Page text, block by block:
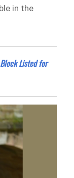
in the
Listed for